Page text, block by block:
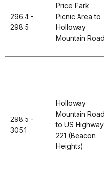
296.4 -
298.5
Price Park
Picnic Area to
Holloway
Mountain Road
298.5 -
305.1
Holloway
Mountain Road
to US Highway
221 (Beacon
Heights)